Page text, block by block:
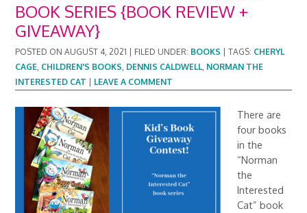
BOOK SERIES {BOOK REVIEW +
GIVEAWAY}
POSTED ONAUGUST 4, 2021 FILED UNDER: BOOKS |TAGS: CHERYL
CAGE, CHILDREN'S BOOKS, DENNIS CALDWELL, NORMAN THE
INTERESTED CAT
LEAVE A COMMENT
There are
four books
in the
“Norman
the
Interested
Cat” book